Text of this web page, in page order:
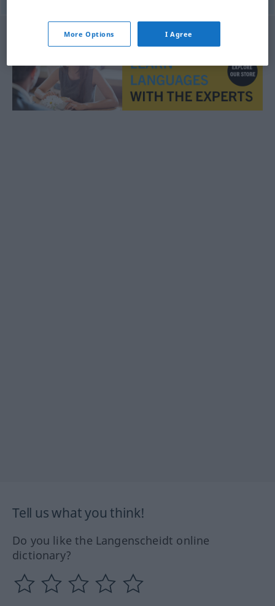
Tell us what you think!
Do you like the Langenscheidt online
dictionary?
More Options I Agree